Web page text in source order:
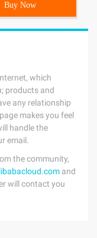
Buy Now
which
products and
any relationship
makes you feel
handle the
email.
the community,
and
will contact you